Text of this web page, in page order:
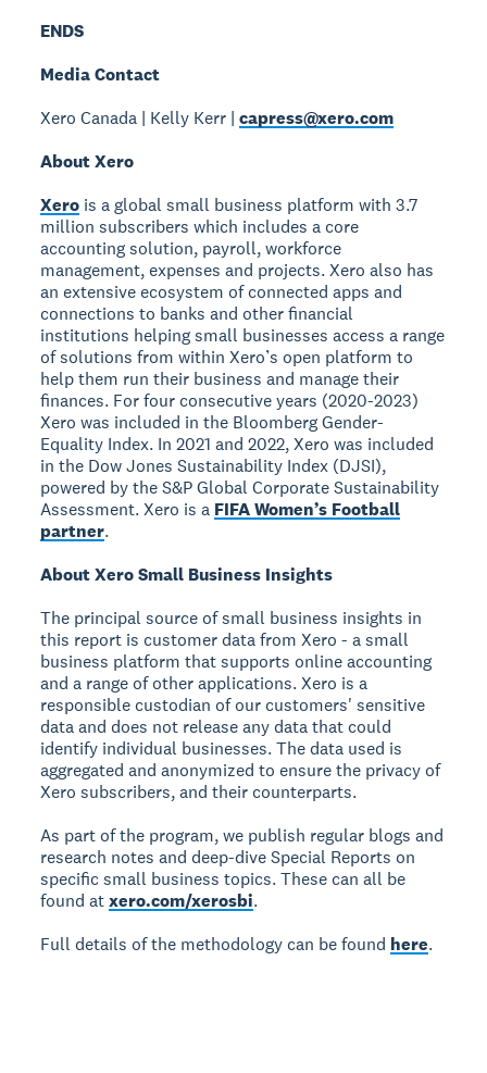
ENDS
Media Contact
Xero Canada | Kelly Kerr |capress@xero.com
About Xero
Xero is a global small business platform with 3.7
million subscribers which includes a core
accounting solution, payroll, workforce
management, expenses and projects. Xero also has
an extensive ecosystem of connected apps and
connections to banks and other financial
institutions helping small businesses access a range
of solutions from within Xero’s open platform to
help them run their business and manage their
finances. For four consecutive years (2020-2023)
Xero was included in the Bloomberg Gender-
Equality Index. In 2021 and 2022, Xero was included
in the Dow Jones Sustainability Index (DJSI),
powered by the S&P Global Corporate Sustainability
Assessment. Xero is a FIFA Women’s Football
partner.
About Xero Small Business Insights
The principal source of small business insights in
this report is customer data from Xero - a small
business platform that supports online accounting
and a range of other applications. Xero is a
responsible custodian of our customers' sensitive
data and does not release any data that could
identify individual businesses. The data used is
aggregated and anonymized to ensure the privacy of
Xero subscribers, and their counterparts.
As part of the program, we publish regular blogs and
research notes and deep-dive Special Reports on
specific small business topics. These can all be
found atxero.com/xerosbi.
Full details of the methodology can be found here.